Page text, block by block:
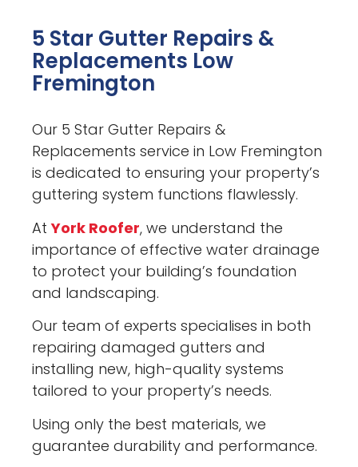
5 Star Gutter Repairs &
Replacements Low
Fremington
Our 5 Star Gutter Repairs &
Replacements service in Low Fremington
is dedicated to ensuring your property’s
guttering system functions flawlessly.
AtYork Roofer, we understand the
importance of effective water drainage
to protect your building’s foundation
and landscaping.
Our team of experts specialises in both
repairing damaged gutters and
installing new, high-quality systems
tailored to your property’s needs.
Using only the best materials, we
guarantee durability and performance.